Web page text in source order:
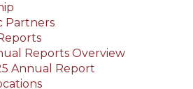
Partners
Reports Overview
Annual Report